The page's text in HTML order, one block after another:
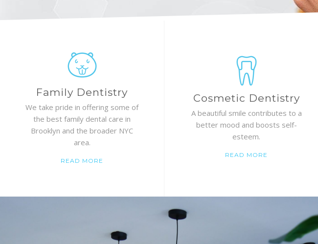
Family Dentistry
We take pride in offering some of
the best family dental care in
Brooklyn and the broader NYC
area.
READ MORE
Cosmetic Dentistry
A beautiful smile contributes to a
better mood and boosts self-
esteem.
READ MORE